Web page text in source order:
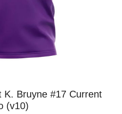
K. Bruyne #17 Current
(v10)